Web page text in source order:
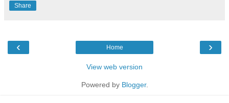
Share
‹ ›
Home
View web version
Powered by Blogger.